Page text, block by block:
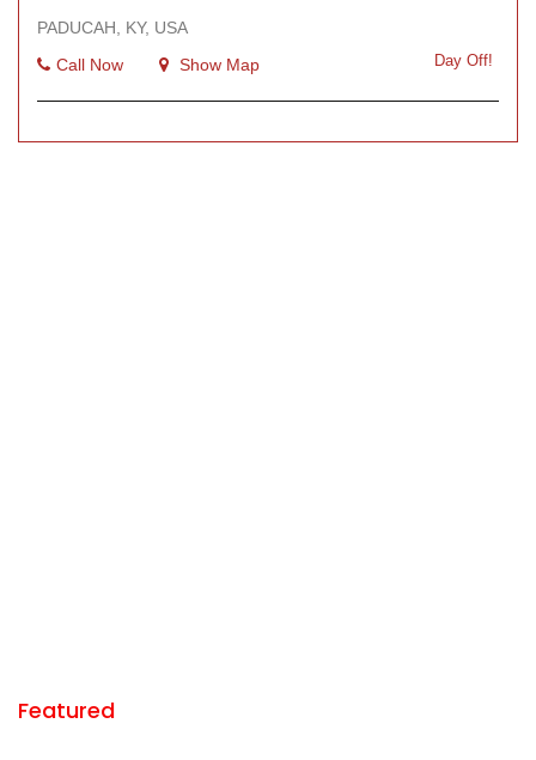
PADUCAH, KY, USA
Call Now
Show Map Day Off!
Featured